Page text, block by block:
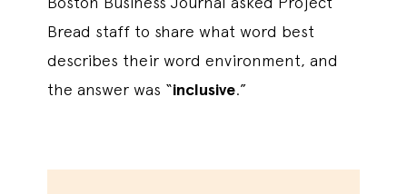
Bread staff to share what word best
describes their word environment, and
the answer was “inclusive.”